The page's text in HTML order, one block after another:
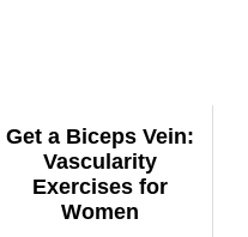
Get a Biceps Vein:
Vascularity
Exercises for
Women